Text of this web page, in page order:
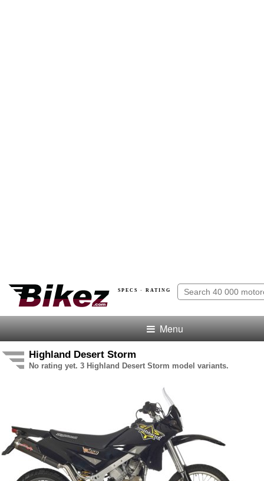
SPECS · RATING
Menu
Highland Desert Storm
No rating yet. 3 Highland Desert Storm model variants.